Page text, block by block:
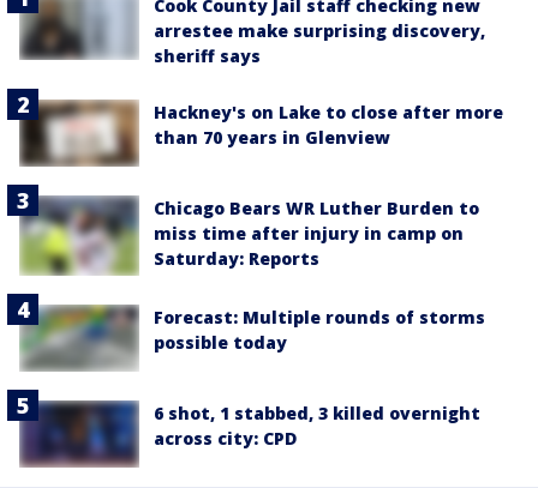
Cook County Jail staff checking new
arrestee make surprising discovery,
sheriff says
Hackney's on Lake to close after more
than 70 years in Glenview
Chicago Bears WR Luther Burden to
miss time after injury in camp on
Saturday: Reports
Forecast: Multiple rounds of storms
possible today
6 shot, 1 stabbed, 3 killed overnight
across city: CPD